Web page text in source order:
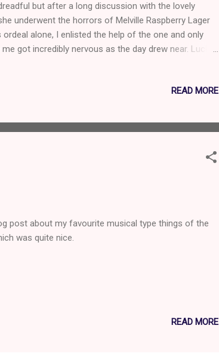
but after a long discussion with the lovely
underwent the horrors of Melville Raspberry Lager
alone, I enlisted the help of the one and only
got incredibly nervous as the day drew near. Luckily
We were both disappointed. We couldn’t
READ MORE
post about my favourite musical type things of the
was quite nice.
READ MORE